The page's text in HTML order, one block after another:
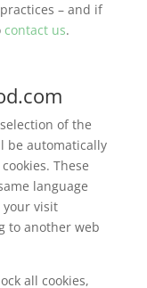
– and if
contact us.
of the
be automatically
These
language
visit
to another web
all cookies,